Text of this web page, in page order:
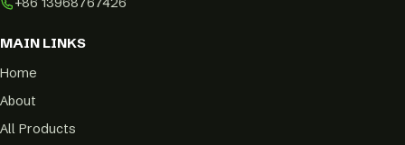
MAIN LINKS
Home
About
All Products